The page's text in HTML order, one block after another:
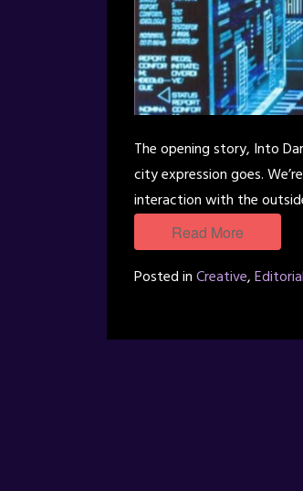
The opening story, Into
city expression goes.
interaction with the
Read More
Posted inCreative,Editorial